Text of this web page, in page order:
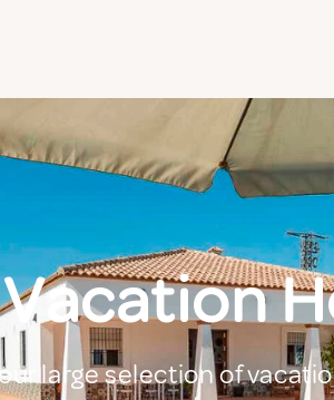
large selection of